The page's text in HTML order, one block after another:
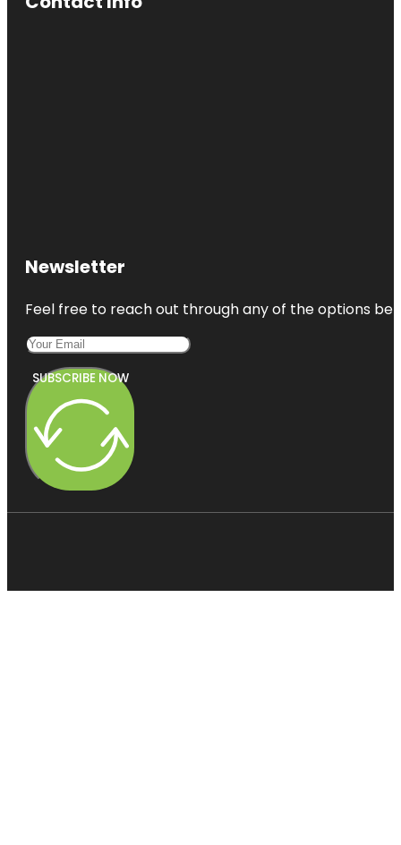
Newsletter
Feel free to reach out through any of the options
SUBSCRIBE NOW